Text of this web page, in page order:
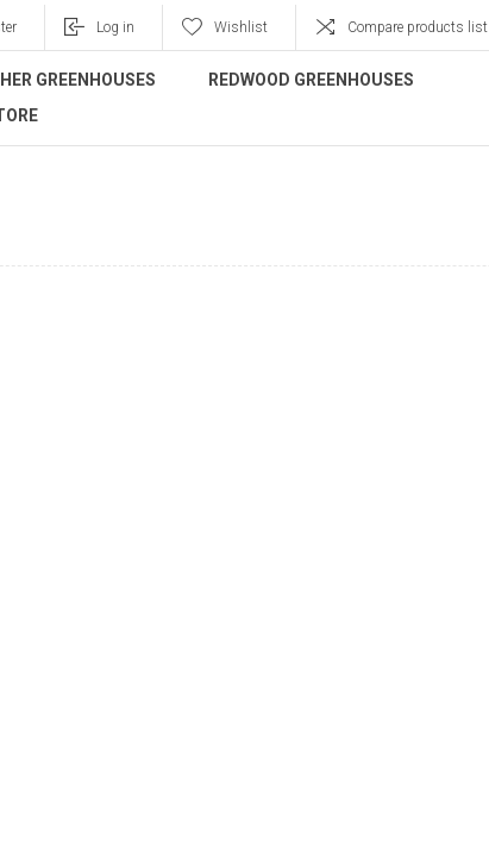
Log in Wishlist Compare products list
GREENHOUSES
REDWOOD GREENHOUSES